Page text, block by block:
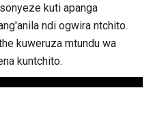
kuti apanga
ndi ogwira ntchito.
kuweruza mtundu wa
kuntchito.